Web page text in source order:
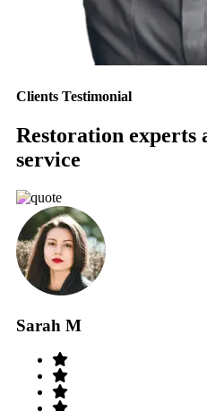
Clients Testimonial
Restoration experts
service
Sarah M